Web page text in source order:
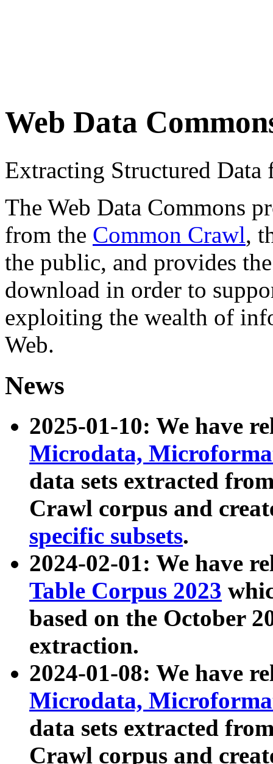
Web Data
Extracting Structured
The Web Data Commons
from the Common Crawl,
the public, and provides
download in order to
exploiting the wealth of
Web.
News
2025-01-10: We have
Microdata,
data sets extracted
Crawl corpus and
specific subsets.
2024-02-01: We have
Table Corpus 2023
based on the October
extraction.
2024-01-08: We have
Microdata,
data sets extracted
Crawl corpus and